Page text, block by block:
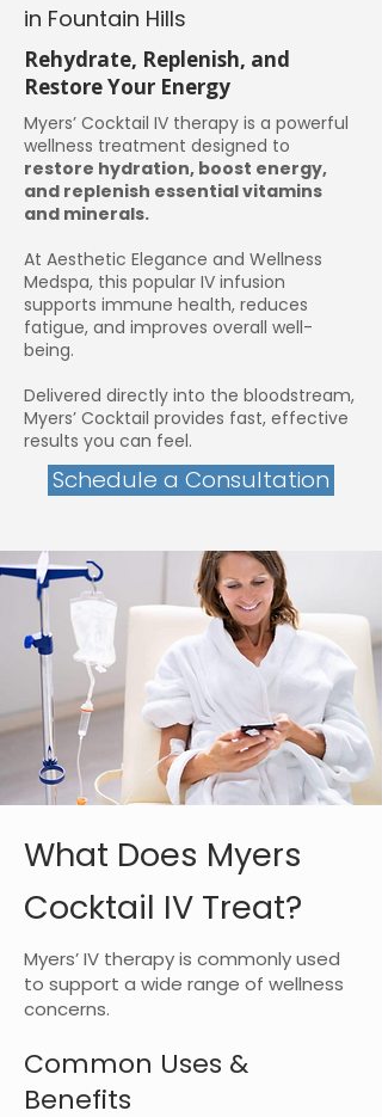
in Fountain Hills
Rehydrate, Replenish, and
Restore Your Energy
Myers’ Cocktail IV therapy is a powerful
wellness treatment designed to
restore hydration, boost energy,
and replenish essential vitamins
and minerals.
At Aesthetic Elegance and Wellness
Medspa, this popular IV infusion
supports immune health, reduces
fatigue, and improves overall well-
being.
Delivered directly into the bloodstream,
Myers’ Cocktail provides fast, effective
results you can feel.
Schedule a Consultation
What Does Myers
Cocktail IV Treat?
Myers’ IV therapy is commonly used
to support a wide range of wellness
concerns.
Common Uses &
Benefits